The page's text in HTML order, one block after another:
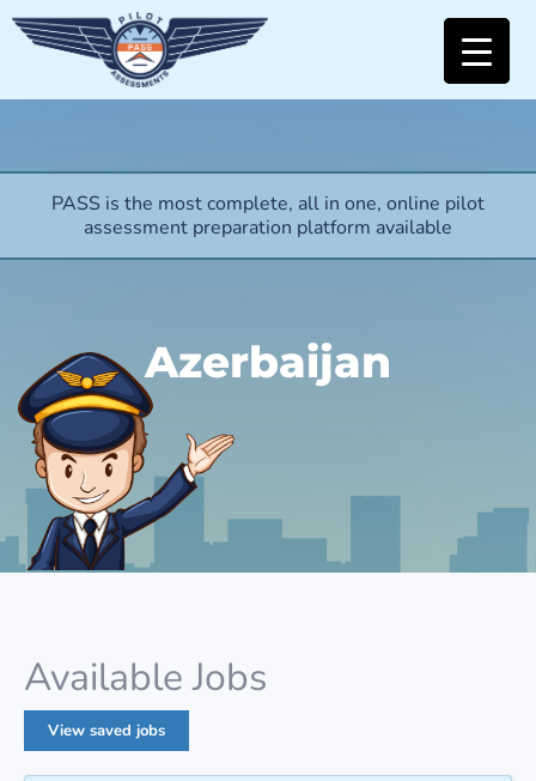
PASS is the most complete, all in one, online pilot
assessment preparation platform available
Azerbaijan
Available Jobs
View saved jobs